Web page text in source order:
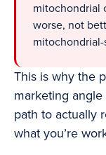
mitochondrial
worse, not
This is why the
marketing
path to actually
what you’re